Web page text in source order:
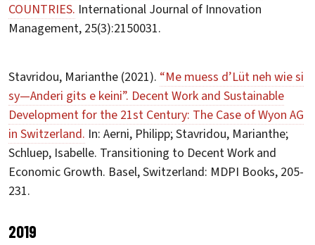
COUNTRIES. International Journal of Innovation
Management, 25(3):2150031.
Stavridou, Marianthe (2021). “Me muess d’Lüt neh wie si
sy—Anderi gits e keini”. Decent Work and Sustainable
Development for the 21st Century: The Case of Wyon AG
in Switzerland. In: Aerni, Philipp; Stavridou, Marianthe;
Schluep, Isabelle. Transitioning to Decent Work and
Economic Growth. Basel, Switzerland: MDPI Books, 205-
231.
2019